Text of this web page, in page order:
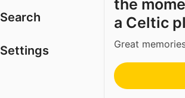
Search
Settings
the
a Celtic
Great